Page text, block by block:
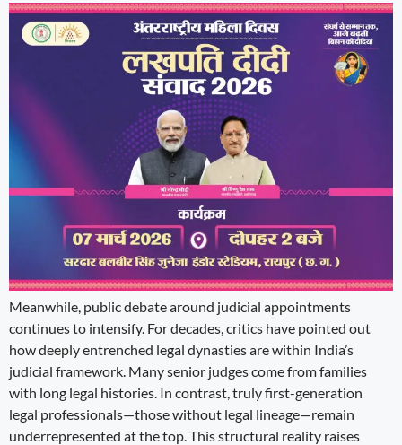
Meanwhile, public debate around judicial appointments
continues to intensify. For decades, critics have pointed out
how deeply entrenched legal dynasties are within India’s
judicial framework. Many senior judges come from families
with long legal histories. In contrast, truly first-generation
legal professionals—those without legal lineage—remain
underrepresented at the top. This structural reality raises